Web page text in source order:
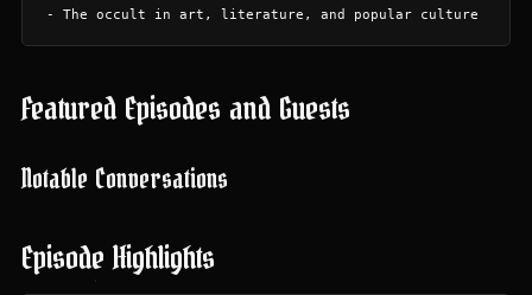
Featured Episodes and Guests
Notable Conversations
Episode Highlights